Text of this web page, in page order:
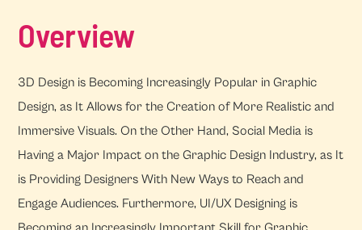
Overview
3D Design is Becoming Increasingly Popular in Graphic
Design, as It Allows for the Creation of More Realistic and
Immersive Visuals. On the Other Hand, Social Media is
Having a Major Impact on the Graphic Design Industry, as It
is Providing Designers With New Ways to Reach and
Engage Audiences. Furthermore, UI/UX Designing is